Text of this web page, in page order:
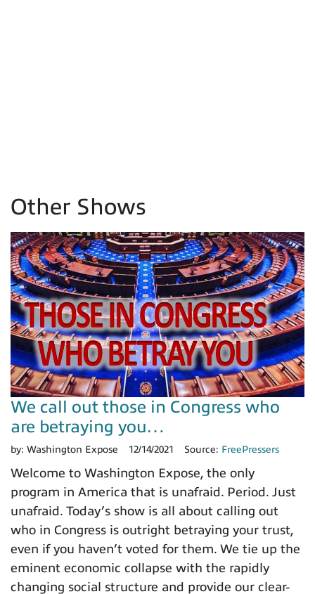
Other Shows
We call out those in Congress who
are betraying you…
by: Washington Expose 12/14/2021 Source: FreePressers
Welcome to Washington Expose, the only
program in America that is unafraid. Period. Just
unafraid. Today’s show is all about calling out
who in Congress is outright betraying your trust,
even if you haven’t voted for them. We tie up the
eminent economic collapse with the rapidly
changing social structure and provide our clear-